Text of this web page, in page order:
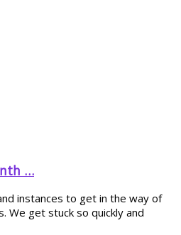
…
instances to get in the way of
We get stuck so quickly and